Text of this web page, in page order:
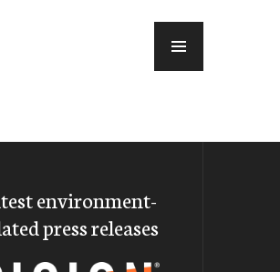
environment-
press releases